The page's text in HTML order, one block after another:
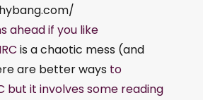
ahead if you like
is a chaotic mess (and
are better ways to
but it involves some reading